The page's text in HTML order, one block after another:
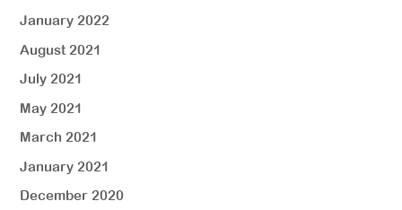
January 2022
August 2021
July 2021
May 2021
March 2021
January 2021
December 2020